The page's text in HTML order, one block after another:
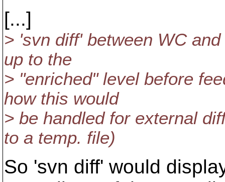
[...]
> 'svn diff' between WC
up to the
> "enriched" level before
how this would
> be handled for external
to a temp. file)
So 'svn diff' would